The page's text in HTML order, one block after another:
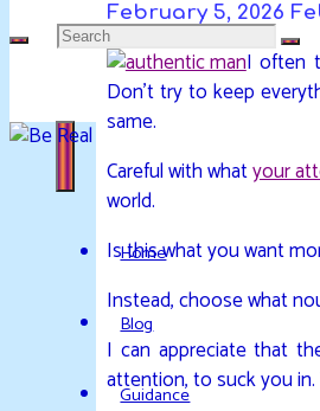
Search
DAVIDYA.CA
EXPLORATIONS
OF
LIFE
ENLIGHTENMENT
Home
Blog
Guidance
February 5, 2026
I often
Don’t try to keep
same.
Careful with whatyour
world.
Is this what you want
Instead, choose what
I can appreciate that
attention, to suck you